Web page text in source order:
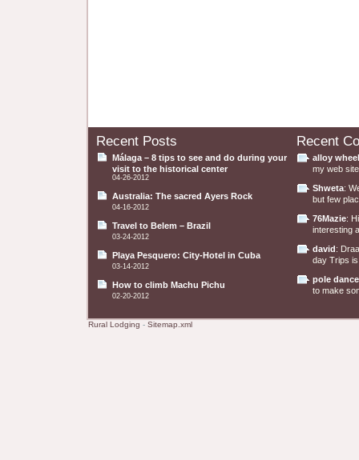
Recent Posts
Málaga – 8 tips to see and do during your
visit to the historical center
04-26-2012
Australia: The sacred Ayers Rock
04-16-2012
Travel to Belem – Brazil
03-24-2012
Playa Pesquero: City-Hotel in Cuba
03-14-2012
How to climb Machu Pichu
02-20-2012
Recent
alloy
my web
Shweta:
but few
76Mazie:
interesting
david:
day Trips
pole
to make
Rural Lodging - Sitemap.xml